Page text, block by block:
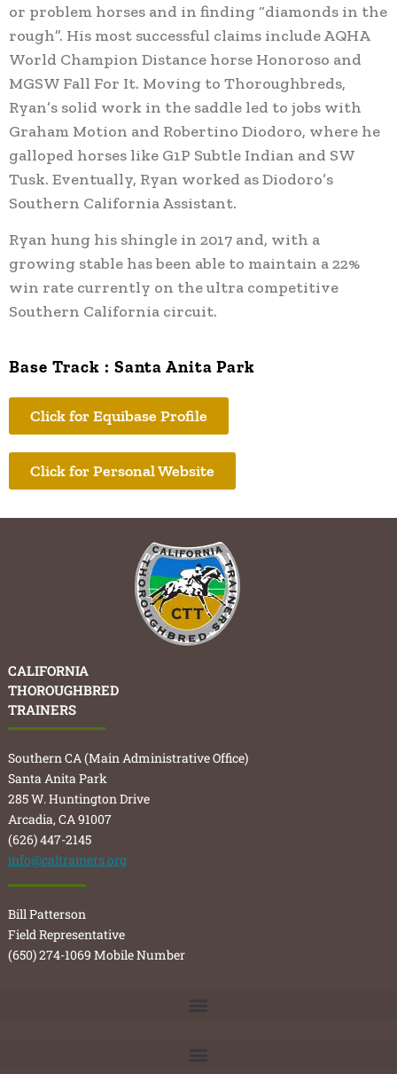
or problem horses and in finding “diamonds in the
rough”. His most successful claims include AQHA
World Champion Distance horse Honoroso and
MGSW Fall For It. Moving to Thoroughbreds,
Ryan’s solid work in the saddle led to jobs with
Graham Motion and Robertino Diodoro, where he
galloped horses like G1P Subtle Indian and SW
Tusk. Eventually, Ryan worked as Diodoro’s
Southern California Assistant.
Ryan hung his shingle in 2017 and, with a
growing stable has been able to maintain a 22%
win rate currently on the ultra competitive
Southern California circuit.
Base Track : Santa Anita Park
Click for Equibase Profile
Click for Personal Website
CALIFORNIA
THOROUGHBRED
TRAINERS
Southern CA (Main Administrative Office)
Santa Anita Park
285 W. Huntington Drive
Arcadia, CA 91007
(626) 447-2145
info@caltrainers.org
Bill Patterson
Field Representative
(650) 274-1069 Mobile Number